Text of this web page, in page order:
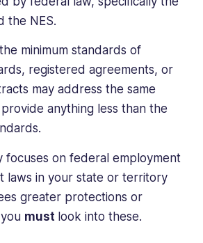
the NES.
minimum standards of
registered agreements, or
may address the same
anything less than the
focuses on federal employment
laws in your state or territory
greater protections or
must look into these.